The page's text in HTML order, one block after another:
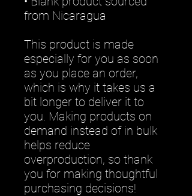
from Nicaragua
This product is made
especially for you as soon
as you place an order,
which is why it takes us a
bit longer to deliver it to
you. Making products on
demand instead of in bulk
helps reduce
overproduction, so thank
you for making thoughtful
purchasing decisions!